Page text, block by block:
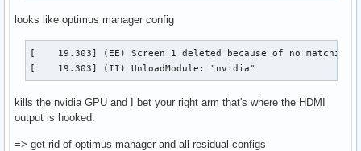
looks like optimus manager config
[    19.303] (EE) Screen 1 deleted because of no matching
[    19.303] (II) UnloadModule: "nvidia"
kills the nvidia GPU and I bet your right arm that's where the HDMI
output is hooked.
=> get rid of optimus-manager and all residual configs